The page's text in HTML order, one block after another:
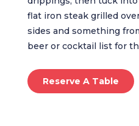
flat iron steak grilled
sides and something
beer or cocktail list for
Reserve A Table